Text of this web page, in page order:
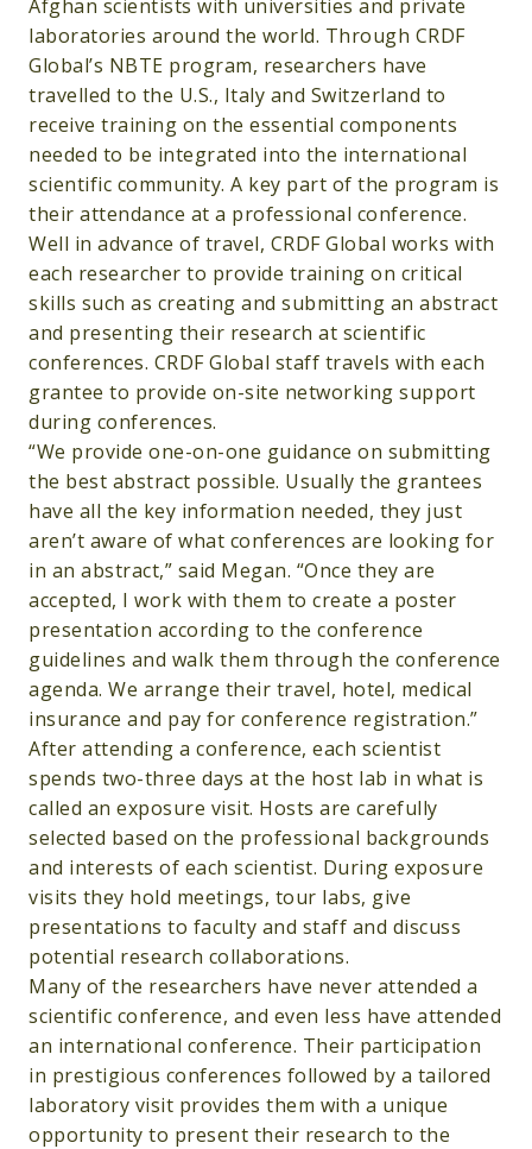
Afghan scientists with universities and private
laboratories around the world. Through CRDF
Global’s NBTE program, researchers have
travelled to the U.S., Italy and Switzerland to
receive training on the essential components
needed to be integrated into the international
scientific community. A key part of the program is
their attendance at a professional conference.
Well in advance of travel, CRDF Global works with
each researcher to provide training on critical
skills such as creating and submitting an abstract
and presenting their research at scientific
conferences. CRDF Global staff travels with each
grantee to provide on-site networking support
during conferences.
“We provide one-on-one guidance on submitting
the best abstract possible. Usually the grantees
have all the key information needed, they just
aren’t aware of what conferences are looking for
in an abstract,” said Megan. “Once they are
accepted, I work with them to create a poster
presentation according to the conference
guidelines and walk them through the conference
agenda. We arrange their travel, hotel, medical
insurance and pay for conference registration.”
After attending a conference, each scientist
spends two-three days at the host lab in what is
called an exposure visit. Hosts are carefully
selected based on the professional backgrounds
and interests of each scientist. During exposure
visits they hold meetings, tour labs, give
presentations to faculty and staff and discuss
potential research collaborations.
Many of the researchers have never attended a
scientific conference, and even less have attended
an international conference. Their participation
in prestigious conferences followed by a tailored
laboratory visit provides them with a unique
opportunity to present their research to the